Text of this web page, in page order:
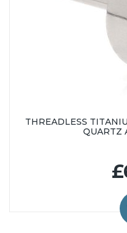
THREADLESS
QUARTZ